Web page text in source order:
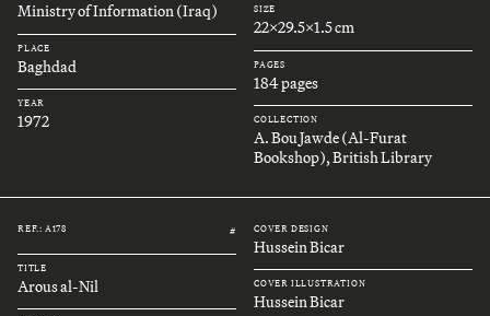
Ministry of Information (Iraq)
PLACE
Baghdad
YEAR
1972
SIZE
22x29.5x1.5 cm
PAGES
184 pages
COLLECTION
A. Bou Jawde (Al-Furat
Bookshop), British Library
REF.: A178 #
TITLE
Arous al-Nil
COVER DESIGN
Hussein Bicar
COVER ILLUSTRATION
Hussein Bicar